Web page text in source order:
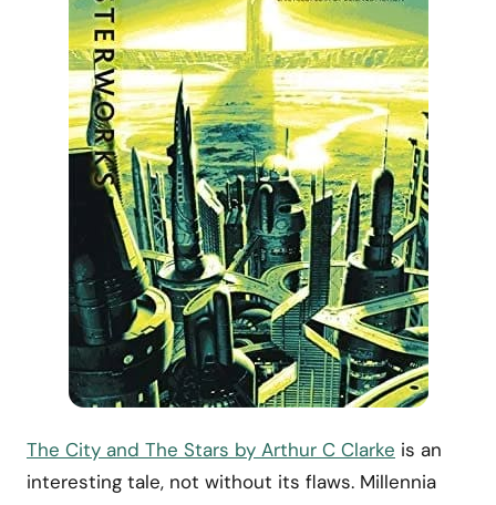
The City and The Stars by Arthur C Clarke is an
interesting tale, not without its flaws. Millennia